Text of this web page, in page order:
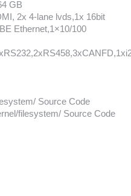
GB
2x 4-lane lvds,1x 16bit
Ethernet,1×10/100
Source Code
filesystem/ Source Code